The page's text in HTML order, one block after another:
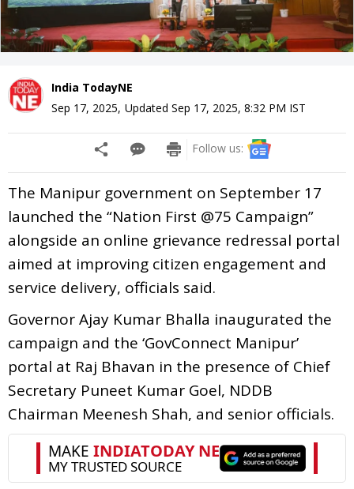
India TodayNE
Sep 17, 2025, Updated Sep 17, 2025, 8:32 PM IST
Follow us:
The Manipur government on September 17
launched the “Nation First @75 Campaign”
alongside an online grievance redressal portal
aimed at improving citizen engagement and
service delivery, officials said.
Governor Ajay Kumar Bhalla inaugurated the
campaign and the ‘GovConnect Manipur’
portal at Raj Bhavan in the presence of Chief
Secretary Puneet Kumar Goel, NDDB
Chairman Meenesh Shah, and senior officials.